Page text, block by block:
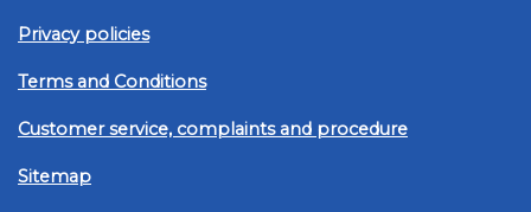
Privacy policies
Terms and Conditions
Customer service, complaints and procedure
Sitemap